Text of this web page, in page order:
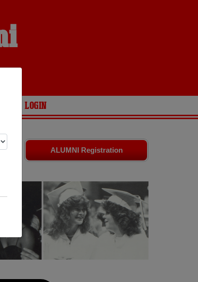
LOGIN
ALUMNI Registration